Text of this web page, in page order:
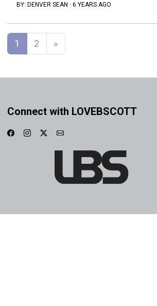
BY: DENVER SEAN · 6 YEARS AGO
Posts navigation
1 2 »
Connect with LOVEBSCOTT